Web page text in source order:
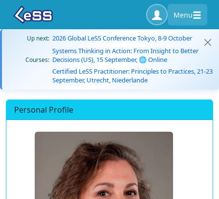
Menu
Up next: 2026 Global LeSS Conference Tokyo, 8-9 October
Courses:
Systems Thinking in Action: From Insight to Better
Decisions (US), 15 September, 🌐 Online
Certified LeSS Practitioner: Principles to Practices, 21-23
September, Utrecht, Niederlande
Personal Profile